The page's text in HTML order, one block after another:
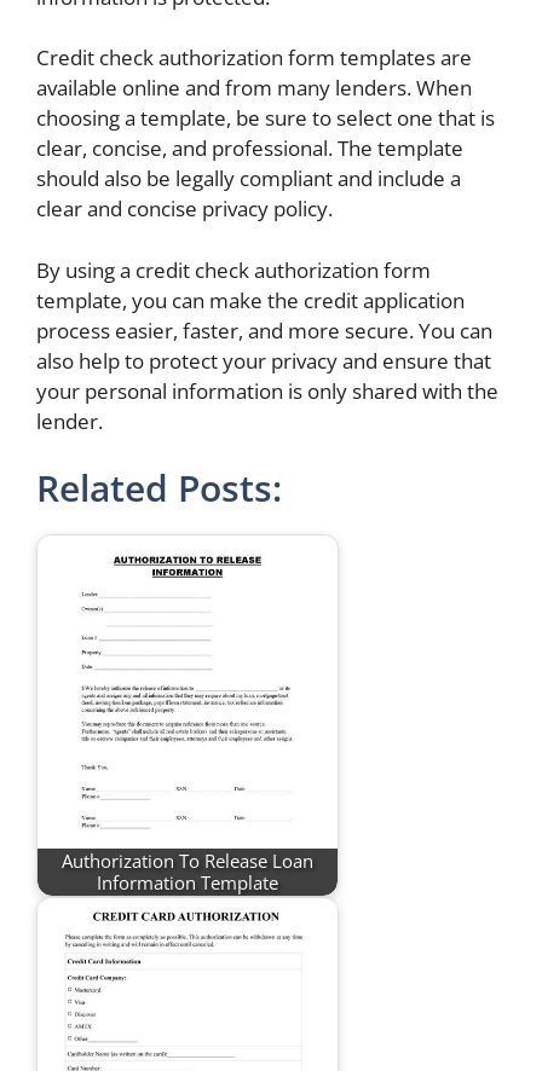
Credit check authorization form templates are
available online and from many lenders. When
choosing a template, be sure to select one that is
clear, concise, and professional. The template
should also be legally compliant and include a
clear and concise privacy policy.
By using a credit check authorization form
template, you can make the credit application
process easier, faster, and more secure. You can
also help to protect your privacy and ensure that
your personal information is only shared with the
lender.
Related Posts:
Authorization To Release Loan
Information Template